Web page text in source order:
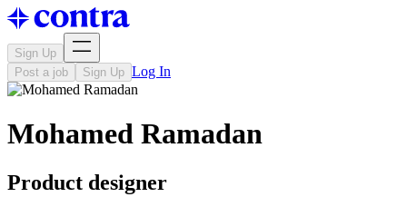
Sign Up
Post a job
Sign Up Log In
Mohamed Ramadan
Product designer